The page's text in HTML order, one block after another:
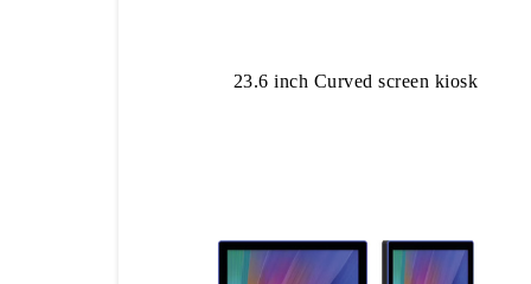
23.6 inch Curved screen kiosk